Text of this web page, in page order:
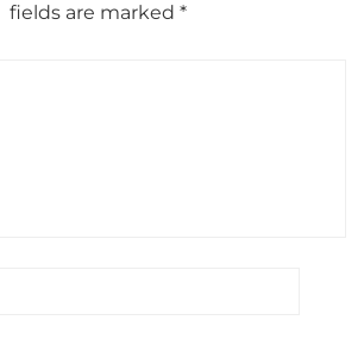
fields are marked *